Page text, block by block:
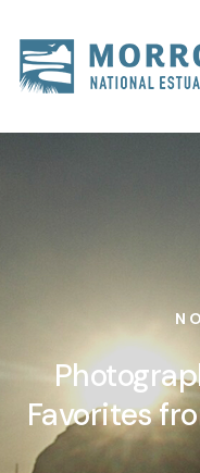
Main
Favorites